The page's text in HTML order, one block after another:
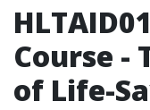
Course -
of Life-